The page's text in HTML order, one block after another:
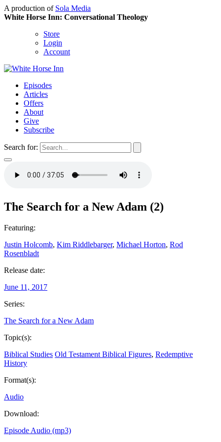
A production of Sola Media
White Horse Inn: Conversational Theology
Store
Login
Account
Episodes
Articles
Offers
About
Give
Subscribe
Search for:
The Search for a New Adam (2)
Featuring:
Justin Holcomb, Kim Riddlebarger, Michael Horton, Rod
Rosenbladt
Release date:
June 11, 2017
Series:
The Search for a New Adam
Topic(s):
Biblical Studies Old Testament Biblical Figures, Redemptive
History
Format(s):
Audio
Download:
Episode Audio (mp3)